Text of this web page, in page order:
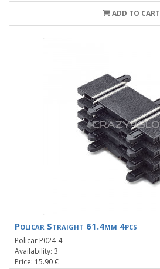
ADD TO CART
Policar Straight 61.4mm 4pcs
Policar P024-4
Availability: 3
Price: 15.90 €